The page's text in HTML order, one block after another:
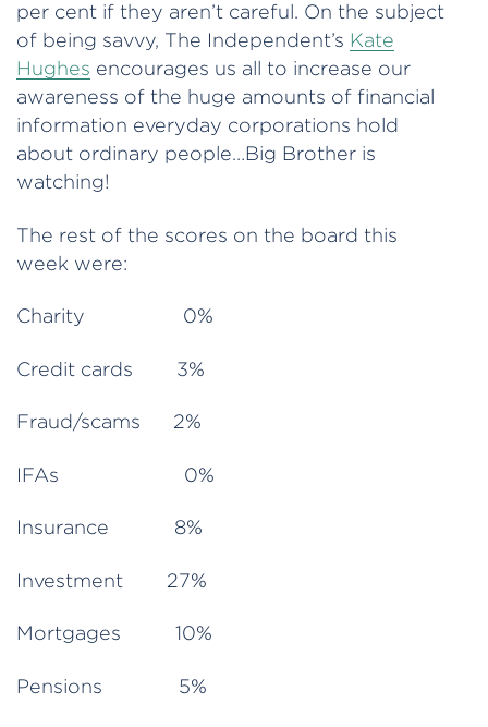
per cent if they aren’t careful. On the subject
of being savvy, The Independent’s Kate
Hughes encourages us all to increase our
awareness of the huge amounts of financial
information everyday corporations hold
about ordinary people…Big Brother is
watching!
The rest of the scores on the board this
week were:
Charity 0%
Credit cards 3%
Fraud/scams 2%
IFAs 0%
Insurance 8%
Investment 27%
Mortgages 10%
Pensions 5%